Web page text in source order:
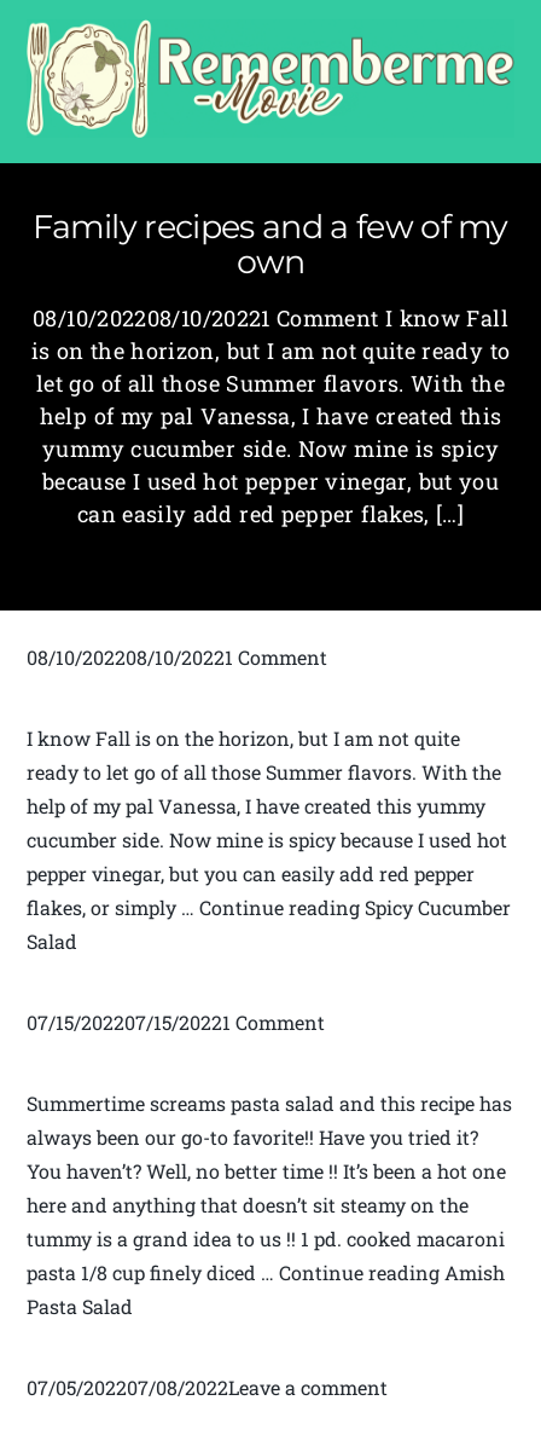
Family recipes and a few of my
own
08/10/202208/10/20221 Comment I know Fall
is on the horizon, but I am not quite ready to
let go of all those Summer flavors. With the
help of my pal Vanessa, I have created this
yummy cucumber side. Now mine is spicy
because I used hot pepper vinegar, but you
can easily add red pepper flakes, […]
08/10/202208/10/20221 Comment
I know Fall is on the horizon, but I am not quite
ready to let go of all those Summer flavors. With the
help of my pal Vanessa, I have created this yummy
cucumber side. Now mine is spicy because I used hot
pepper vinegar, but you can easily add red pepper
flakes, or simply … Continue reading Spicy Cucumber
Salad
07/15/202207/15/20221 Comment
Summertime screams pasta salad and this recipe has
always been our go-to favorite!! Have you tried it?
You haven’t? Well, no better time !! It’s been a hot one
here and anything that doesn’t sit steamy on the
tummy is a grand idea to us !! 1 pd. cooked macaroni
pasta 1/8 cup finely diced … Continue reading Amish
Pasta Salad
07/05/202207/08/2022Leave a comment